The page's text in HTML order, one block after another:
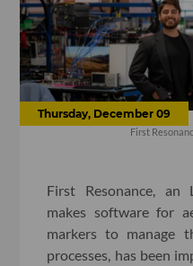
Thursday, December 09
First
First Resonance, an
makes software for
markers to manage
processes, has been